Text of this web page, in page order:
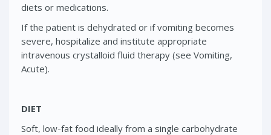
diets or medications.
If the patient is dehydrated or if vomiting becomes
severe, hospitalize and institute appropriate
intravenous crystalloid fluid therapy (see Vomiting,
Acute).
DIET
Soft, low-fat food ideally from a single carbohydrate